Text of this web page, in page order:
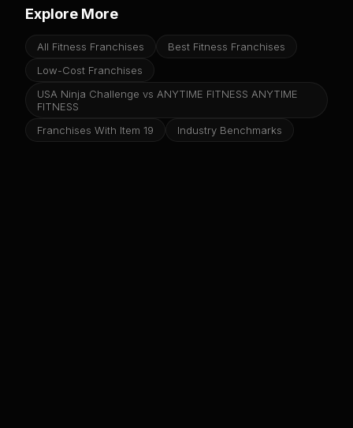
Explore More
All Fitness Franchises
Best Fitness Franchises
Low-Cost Franchises
USA Ninja Challenge vs ANYTIME FITNESS ANYTIME
FITNESS
Franchises With Item 19
Industry Benchmarks